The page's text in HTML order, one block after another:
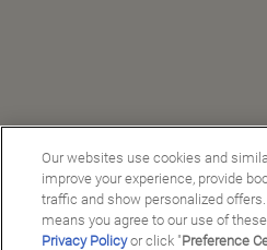
Our websites use cookies and
improve your experience, provide
traffic and show personalized offers.
means you agree to our use of
Privacy Policyor click "Preference